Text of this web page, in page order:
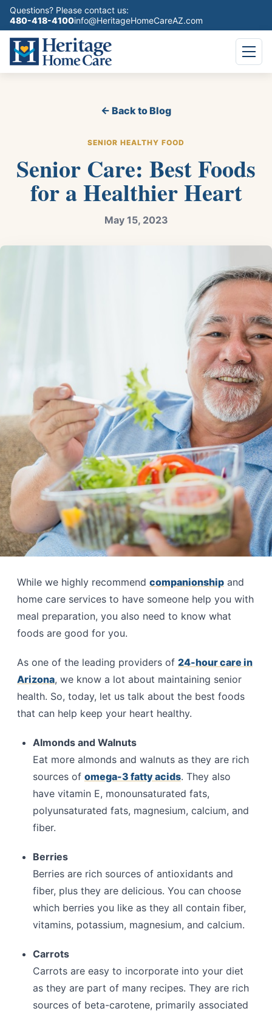
Questions? Please contact us:
480-418-4100info@HeritageHomeCareAZ.com
← Back to Blog
SENIOR HEALTHY FOOD
Senior Care: Best Foods
for a Healthier Heart
May 15, 2023
While we highly recommend companionship and
home care services to have someone help you with
meal preparation, you also need to know what
foods are good for you.
As one of the leading providers of 24-hour care in
Arizona, we know a lot about maintaining senior
health. So, today, let us talk about the best foods
that can help keep your heart healthy.
Almonds and Walnuts
Eat more almonds and walnuts as they are rich
sources of omega-3 fatty acids. They also
have vitamin E, monounsaturated fats,
polyunsaturated fats, magnesium, calcium, and
fiber.
Berries
Berries are rich sources of antioxidants and
fiber, plus they are delicious. You can choose
which berries you like as they all contain fiber,
vitamins, potassium, magnesium, and calcium.
Carrots
Carrots are easy to incorporate into your diet
as they are part of many recipes. They are rich
sources of beta-carotene, primarily associated